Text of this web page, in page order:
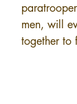
men, will
together to